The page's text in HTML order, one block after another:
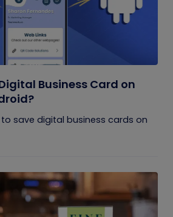
Business Card on
save digital business cards on